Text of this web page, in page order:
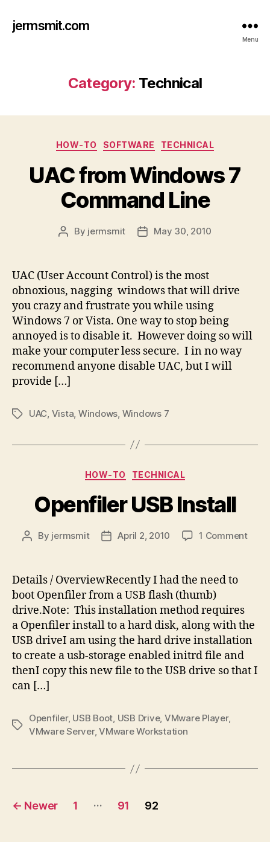
jermsmit.com
Menu
Category: Technical
Categories
HOW-TO SOFTWARE TECHNICAL
UAC from Windows 7
Command Line
Post
By jermsmit
PostMay 30, 2010
UAC (User Account Control) is the most
obnoxious, nagging windows that will drive
you crazy and frustrate you while using
Windows 7 or Vista. One way to stop being
annoyed is to disable it. However doing so will
make your computer less secure. I in no way
recommend anyone disable UAC, but I will
provide […]
TagsUAC Vista Windows Windows 7
Categories
HOW-TO TECHNICAL
Openfiler USB Install
Post
By jermsmit
PostApril 2, 2010 1 Commenton
Details / OverviewRecently I had the need to
boot Openfiler from a USB flash (thumb)
drive.Note: This installation method requires
a Openfiler install to a hard disk, along with the
USB driveI am using the hard drive installation
to create a usb-storage enabled initrd file and
thenI copy this new file to the USB drive so that I
can […]
Tags
Openfiler, USB Boot, USB Drive, VMware Player,
VMware Server,VMware Workstation
Posts
← Newer 1 … 91 92